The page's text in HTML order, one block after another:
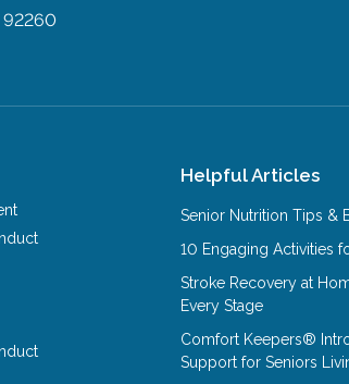
92260
Helpful Articles
Senior Nutrition Tips &
10 Engaging Activities
Stroke Recovery at
Every Stage
Comfort Keepers®
Support for Seniors